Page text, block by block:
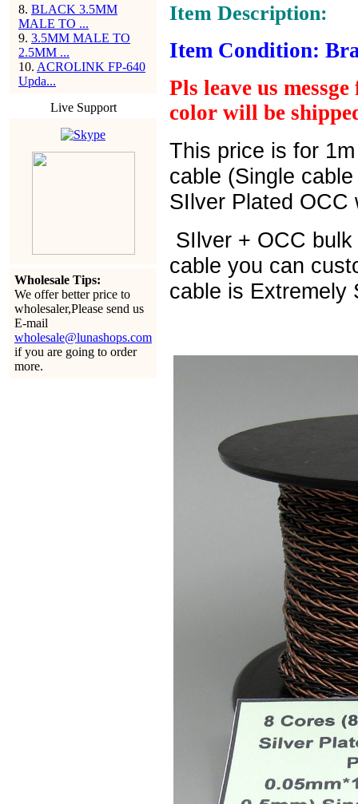
8. BLACK 3.5MM
MALE TO ...
9. 3.5MM MALE TO
2.5MM ...
10. ACROLINK FP-640
Upda...
Live Support
Wholesale Tips:
We offer better price to
wholesaler,Please send us
E-mail
wholesale@lunashops.com
if you are going to order
more.
Item Description:
Item Condition:
Pls leave us
color will be
This price is for
cable (Single
SIlver Plated
SIlver + OCC
cable you can
cable is Extremely